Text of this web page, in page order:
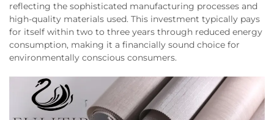
reflecting the sophisticated manufacturing processes and
high-quality materials used. This investment typically pays
for itself within two to three years through reduced energy
consumption, making it a financially sound choice for
environmentally conscious consumers.